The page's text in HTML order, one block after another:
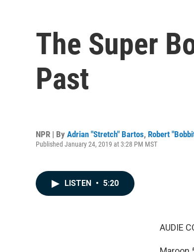
The Super
Past
NPR | By Adrian "Stretch" Bartos, Robert
Published January 24, 2019 at 3:28 PM MST
LISTEN • 5:20
AUDIE